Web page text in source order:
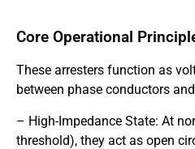
Core Operational
These arresters function as
between phase conductors
– High-Impedance State: At
threshold), they act as open